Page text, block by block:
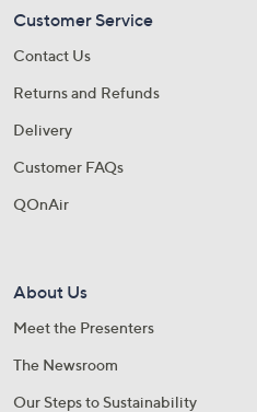
Customer Service
Contact Us
Returns and Refunds
Delivery
Customer FAQs
QOnAir
About Us
Meet the Presenters
The Newsroom
Our Steps to Sustainability